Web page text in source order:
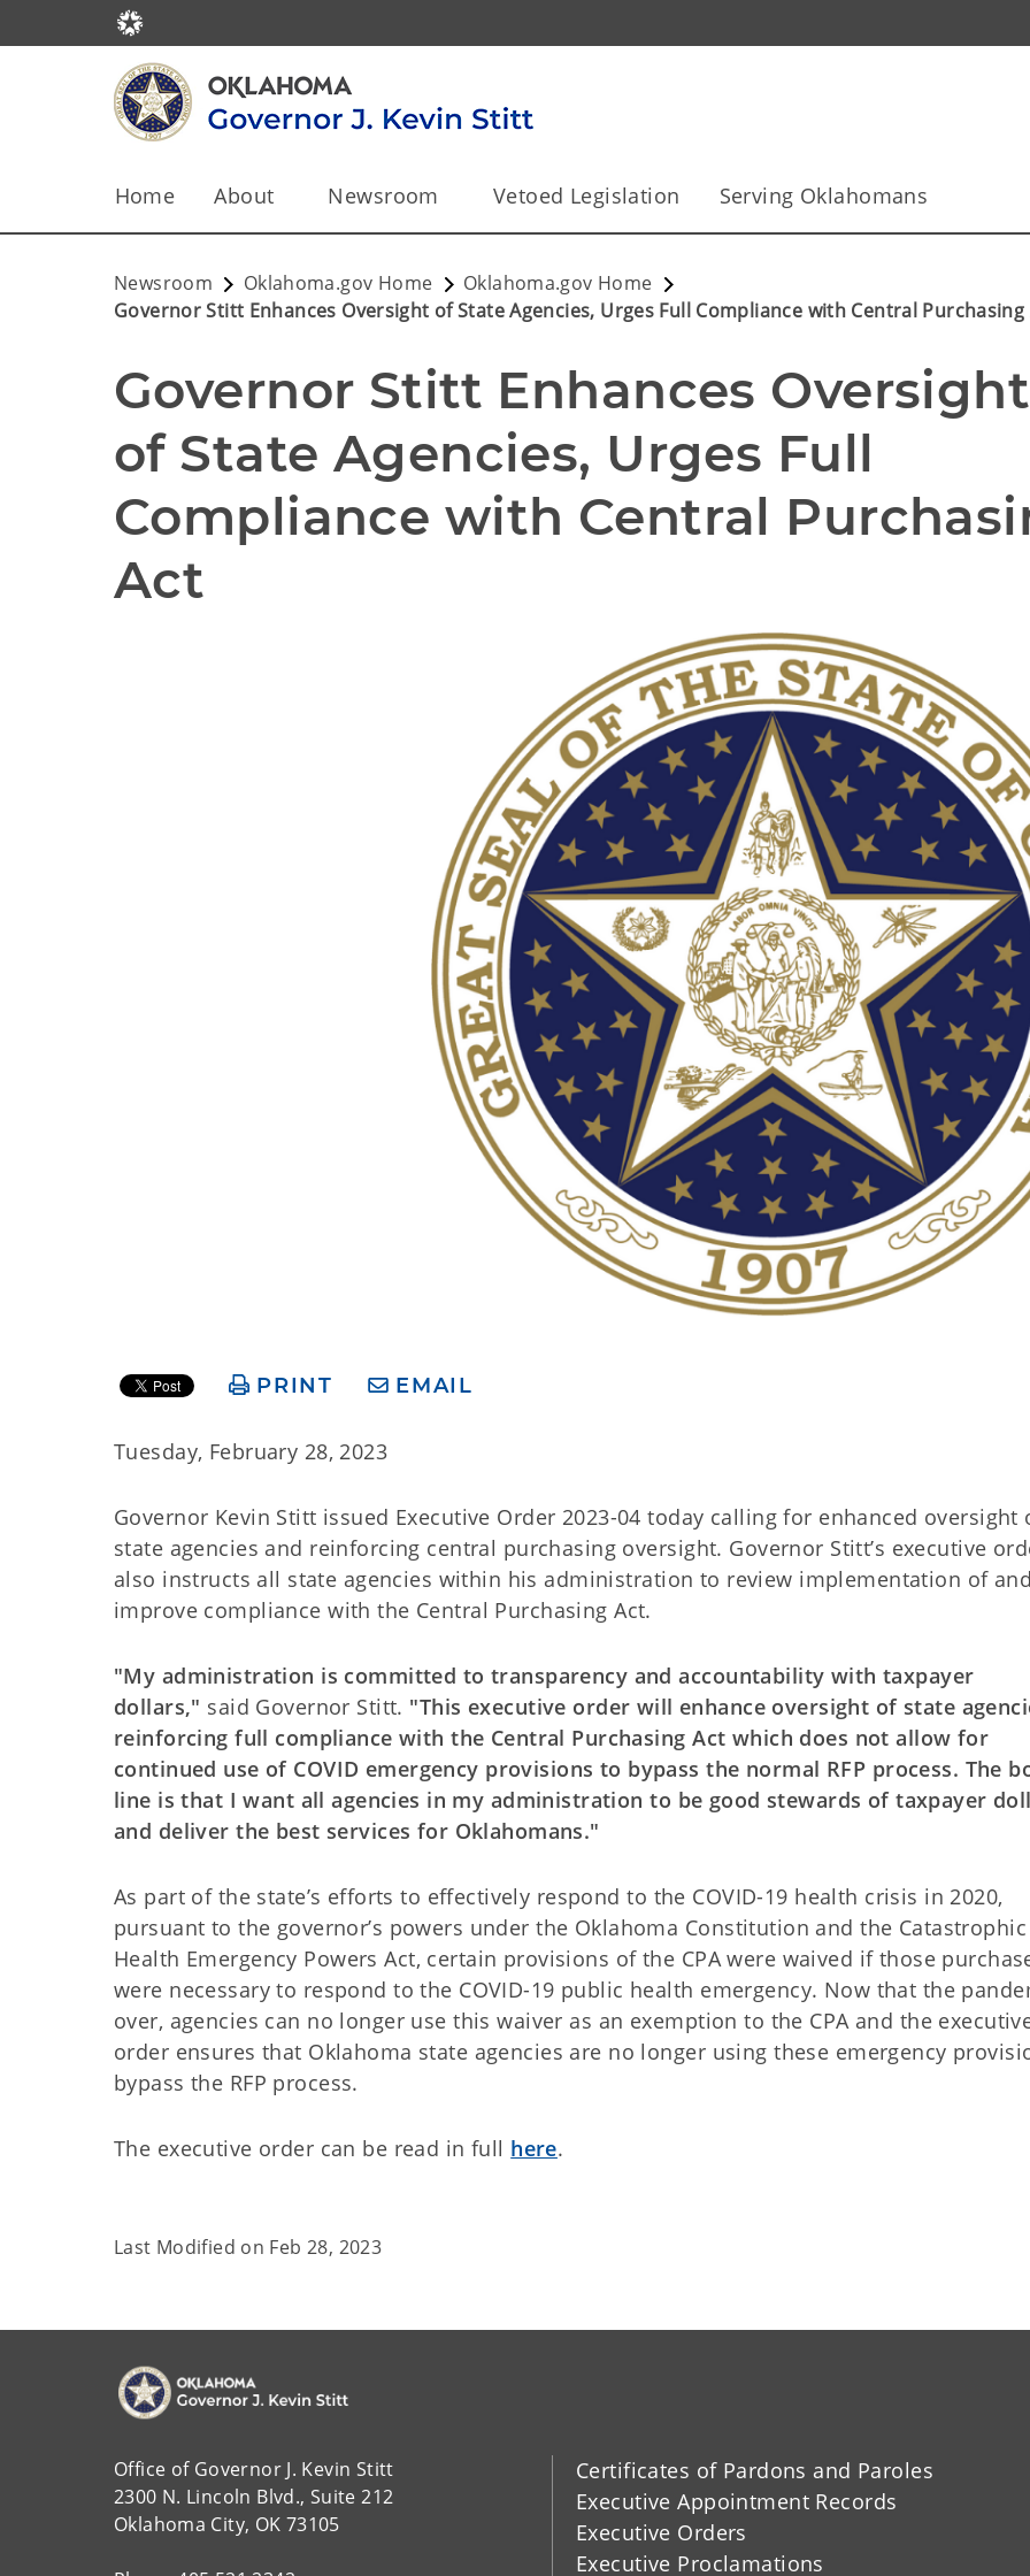
Home About Newsroom Vetoed Legislation Serving Oklahomans
Newsroom Oklahoma.gov Home
Oklahoma.gov Home
Governor Stitt Enhances Oversight of State Agencies, Urges Full Compliance with Central Purchasing
Governor Stitt Enhances Oversight
of State Agencies, Urges Full
Compliance with Central
Act
PRINT EMAIL
Tuesday, February 28, 2023
Governor Kevin Stitt issued Executive Order 2023-04 today calling for enhanced oversight
state agencies and reinforcing central purchasing oversight. Governor Stitt’s executive
also instructs all state agencies within his administration to review implementation of
improve compliance with the Central Purchasing Act.
"My administration is committed to transparency and accountability with taxpayer
dollars," said Governor Stitt. "This executive order will enhance oversight of state
reinforcing full compliance with the Central Purchasing Act which does not allow for
continued use of COVID emergency provisions to bypass the normal RFP process. The
line is that I want all agencies in my administration to be good stewards of taxpayer
and deliver the best services for Oklahomans."
As part of the state’s efforts to effectively respond to the COVID-19 health crisis in 2020,
pursuant to the governor’s powers under the Oklahoma Constitution and the Catastrophic
Health Emergency Powers Act, certain provisions of the CPA were waived if those
were necessary to respond to the COVID-19 public health emergency. Now that the
over, agencies can no longer use this waiver as an exemption to the CPA and the
order ensures that Oklahoma state agencies are no longer using these emergency
bypass the RFP process.
The executive order can be read in full here.
Last Modified on Feb 28, 2023
Office of Governor J. Kevin Stitt
2300 N. Lincoln Blvd., Suite 212
Oklahoma City, OK 73105
Certificates of Pardons and Paroles
Executive Appointment Records
Executive Orders
Executive Proclamations